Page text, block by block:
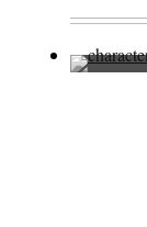
Images)
(Samuel